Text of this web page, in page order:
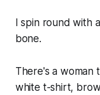
I spin round with
bone.
There's a woman
white t-shirt,